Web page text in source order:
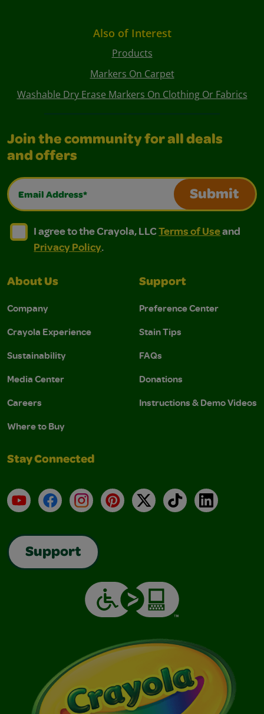
Also of Interest
Products
Markers On Carpet
Washable Dry Erase Markers On Clothing Or Fabrics
Join the community for all deals
and offers
Email Address*
Submit
I agree to the Crayola, LLC Terms of Use and
I agree to the Crayola, LLC Terms of Use and Privacy
I agree to the Crayola, LLCTerms of Useand
Privacy Policy.
About Us
Company
Crayola Experience
Sustainability
Media Center
Careers
Where to Buy
Support
Preference Center
Stain Tips
FAQs
Donations
Instructions & Demo Videos
Stay Connected
YouTubeFacebookInstagramPinterest
X TikTokLinkedIn
Support